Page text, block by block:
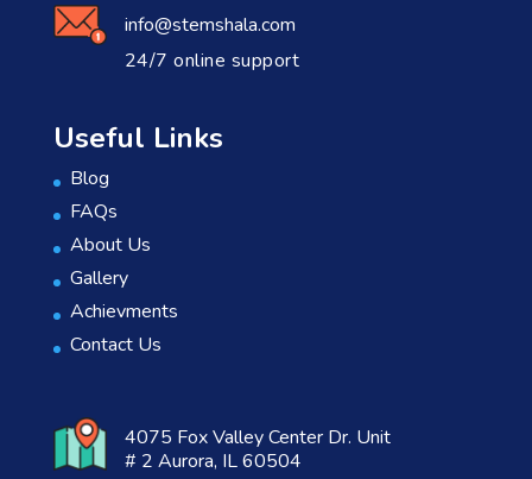
info@stemshala.com
24/7 online support
Useful Links
Blog
FAQs
About Us
Gallery
Achievments
Contact Us
4075 Fox Valley Center Dr. Unit
# 2 Aurora, IL 60504